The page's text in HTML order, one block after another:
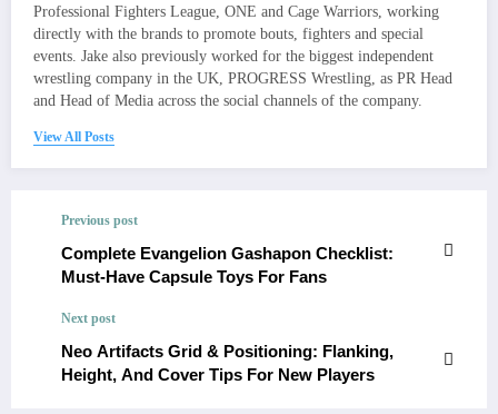
Professional Fighters League, ONE and Cage Warriors, working
directly with the brands to promote bouts, fighters and special
events. Jake also previously worked for the biggest independent
wrestling company in the UK, PROGRESS Wrestling, as PR Head
and Head of Media across the social channels of the company.
View All Posts
Previous post
Complete Evangelion Gashapon Checklist:
Must‑Have Capsule Toys For Fans
Next post
Neo Artifacts Grid & Positioning: Flanking,
Height, And Cover Tips For New Players